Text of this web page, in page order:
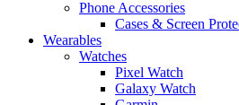
Phone Accessories
Cases & Screen
Wearables
Watches
Pixel Watch
Galaxy Watch